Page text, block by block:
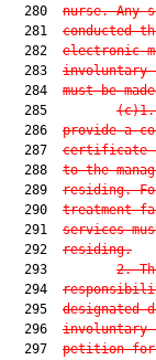
  280
nurse. Any
  281
conducted
  282
electronic
  283
  284
must be
  285
(c)1.
  286
provide a
  287
certificate
  288
to the
  289
residing.
  290
treatment
  291
services
  292
residing.
  293
2.
  294
  295
designated
  296
involuntary
  297
petition for